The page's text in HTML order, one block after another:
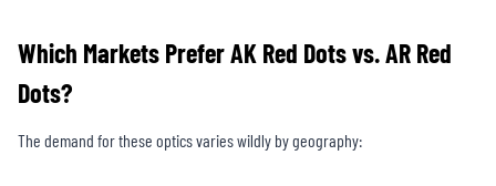
Which Markets Prefer AK Red Dots vs. AR Red
Dots?
The demand for these optics varies wildly by geography: